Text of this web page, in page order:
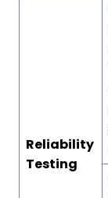
Reliability
Testing